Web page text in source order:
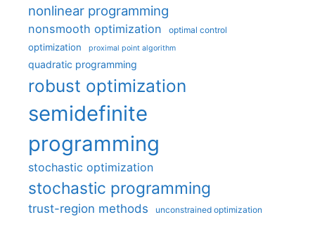
nonlinear programming
nonsmooth optimization optimal control
optimization proximal point algorithm
quadratic programming
robust optimization
semidefinite
programming
stochastic optimization
stochastic programming
trust-region methods unconstrained optimization